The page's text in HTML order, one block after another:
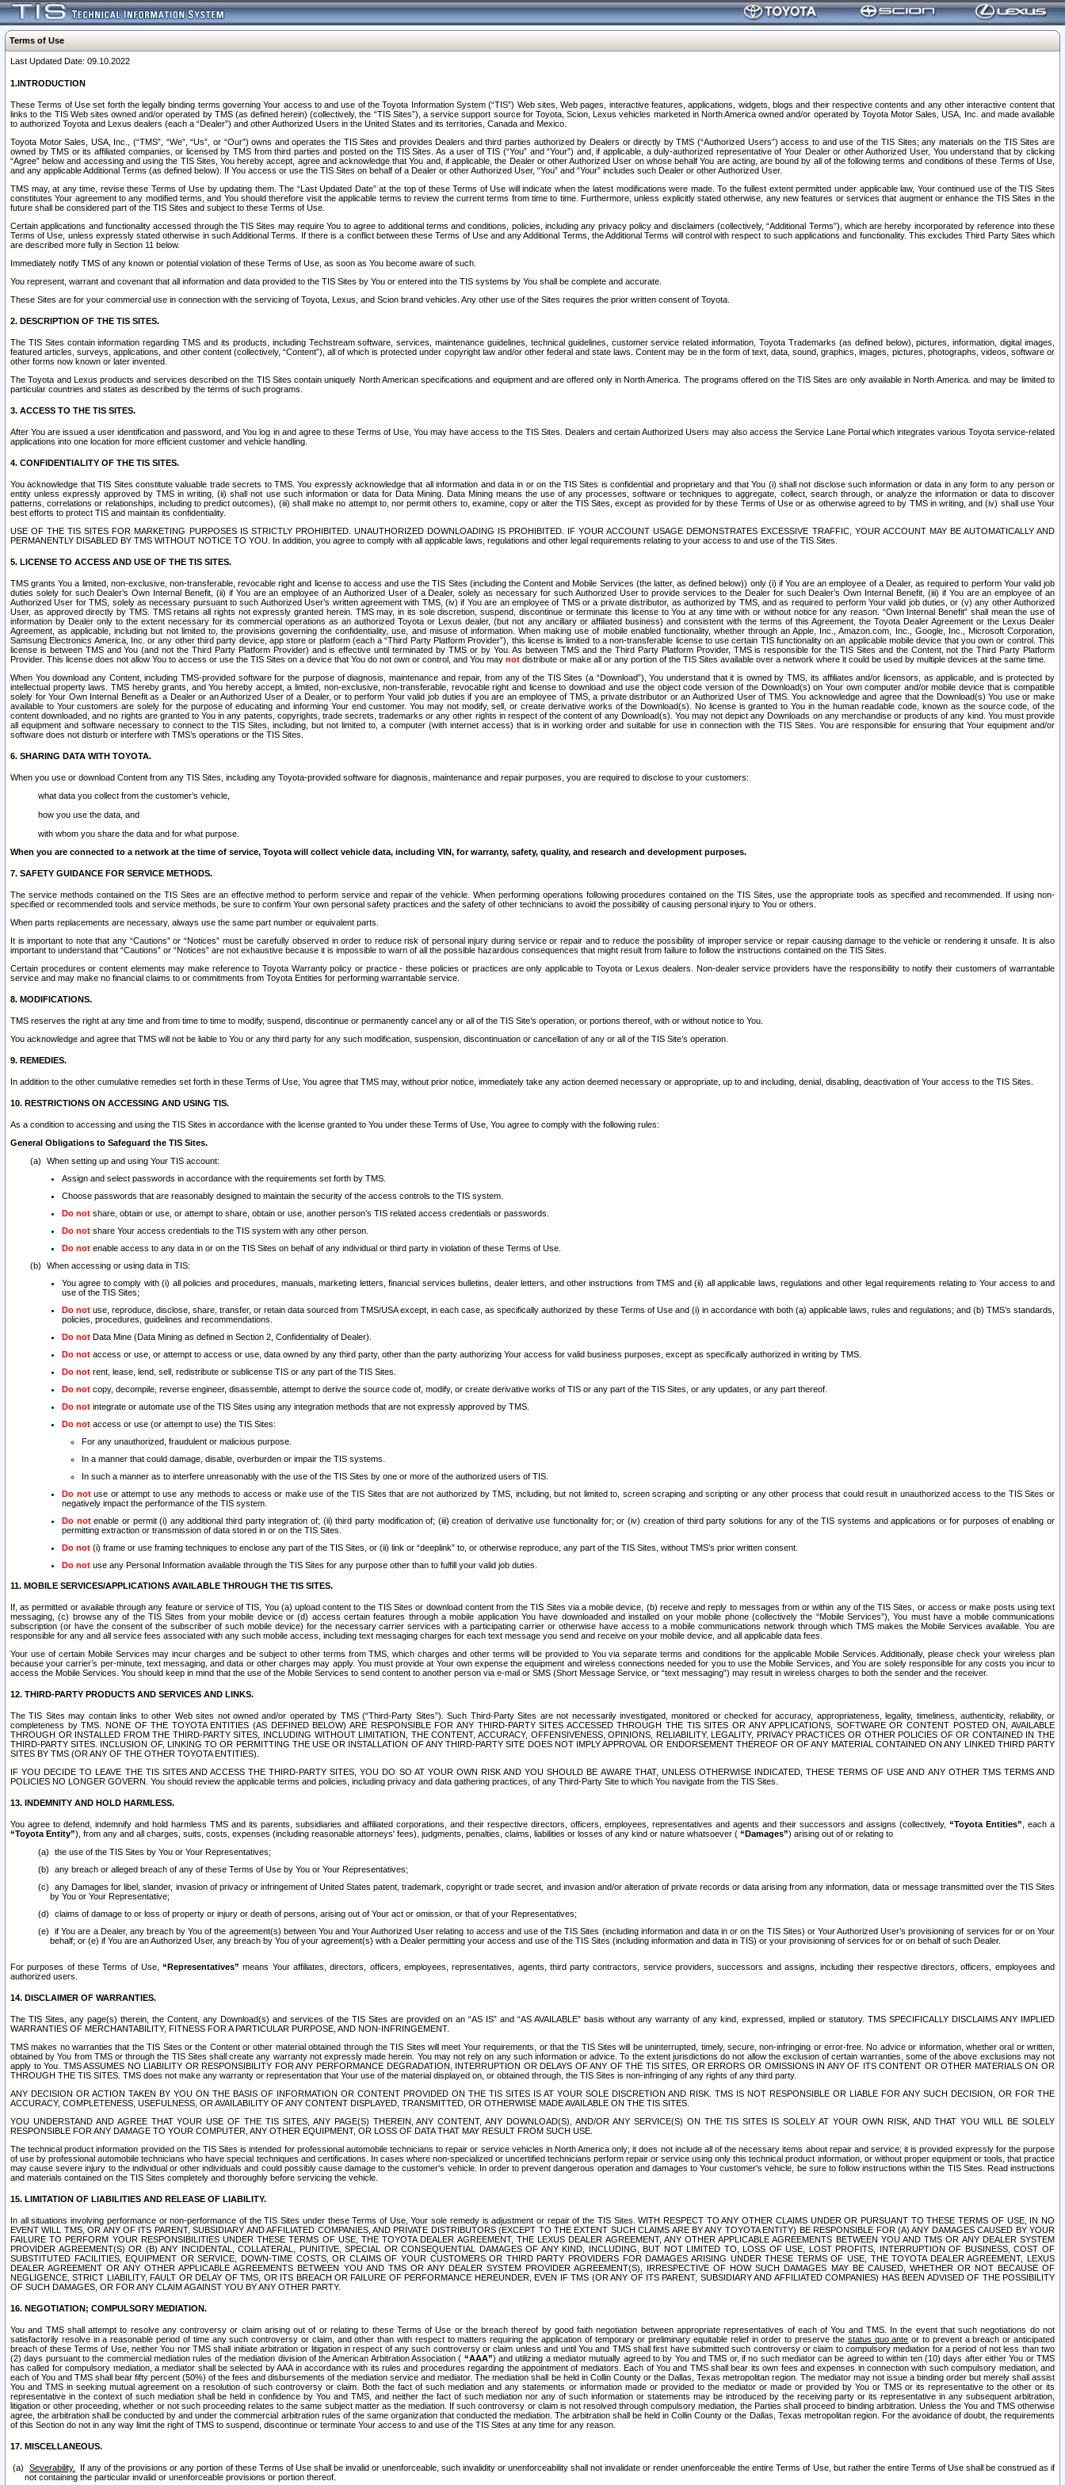
Terms of Use
Last Updated Date: 09.10.2022
1.INTRODUCTION
These Terms of Use set forth the legally binding terms governing Your access to and use of the Toyota Information System (“TIS”) Web sites, Web pages, interactive features, applications, widgets, blogs and their respective contents and any other interactive content that
links to the TIS Web sites owned and/or operated by TMS (as defined herein) (collectively, the “TIS Sites”), a service support source for Toyota, Scion, Lexus vehicles marketed in North America owned and/or operated by Toyota Motor Sales, USA, Inc. and made available
to authorized Toyota and Lexus dealers (each a “Dealer”) and other Authorized Users in the United States and its territories, Canada and Mexico.
Toyota Motor Sales, USA, Inc., (“TMS”, “We”, “Us”, or “Our”) owns and operates the TIS Sites and provides Dealers and third parties authorized by Dealers or directly by TMS (“Authorized Users”) access to and use of the TIS Sites; any materials on the TIS Sites are
owned by TMS or its affiliated companies, or licensed by TMS from third parties and posted on the TIS Sites. As a user of TIS (“You” and “Your”) and, if applicable, a duly-authorized representative of Your Dealer or other Authorized User, You understand that by clicking
“Agree” below and accessing and using the TIS Sites, You hereby accept, agree and acknowledge that You and, if applicable, the Dealer or other Authorized User on whose behalf You are acting, are bound by all of the following terms and conditions of these Terms of Use,
and any applicable Additional Terms (as defined below). If You access or use the TIS Sites on behalf of a Dealer or other Authorized User, “You” and “Your” includes such Dealer or other Authorized User.
TMS may, at any time, revise these Terms of Use by updating them. The “Last Updated Date” at the top of these Terms of Use will indicate when the latest modifications were made. To the fullest extent permitted under applicable law, Your continued use of the TIS Sites
constitutes Your agreement to any modified terms, and You should therefore visit the applicable terms to review the current terms from time to time. Furthermore, unless explicitly stated otherwise, any new features or services that augment or enhance the TIS Sites in the
future shall be considered part of the TIS Sites and subject to these Terms of Use.
Certain applications and functionality accessed through the TIS Sites may require You to agree to additional terms and conditions, policies, including any privacy policy and disclaimers (collectively, “Additional Terms”), which are hereby incorporated by reference into these
Terms of Use, unless expressly stated otherwise in such Additional Terms. If there is a conflict between these Terms of Use and any Additional Terms, the Additional Terms will control with respect to such applications and functionality. This excludes Third Party Sites which
are described more fully in Section 11 below.
Immediately notify TMS of any known or potential violation of these Terms of Use, as soon as You become aware of such.
You represent, warrant and covenant that all information and data provided to the TIS Sites by You or entered into the TIS systems by You shall be complete and accurate.
These Sites are for your commercial use in connection with the servicing of Toyota, Lexus, and Scion brand vehicles. Any other use of the Sites requires the prior written consent of Toyota.
2. DESCRIPTION OF THE TIS SITES.
The TIS Sites contain information regarding TMS and its products, including Techstream software, services, maintenance guidelines, technical guidelines, customer service related information, Toyota Trademarks (as defined below), pictures, information, digital images,
featured articles, surveys, applications, and other content (collectively, “Content”), all of which is protected under copyright law and/or other federal and state laws. Content may be in the form of text, data, sound, graphics, images, pictures, photographs, videos, software or
other forms now known or later invented.
The Toyota and Lexus products and services described on the TIS Sites contain uniquely North American specifications and equipment and are offered only in North America. The programs offered on the TIS Sites are only available in North America. and may be limited to
particular countries and states as described by the terms of such programs.
3. ACCESS TO THE TIS SITES.
After You are issued a user identification and password, and You log in and agree to these Terms of Use, You may have access to the TIS Sites. Dealers and certain Authorized Users may also access the Service Lane Portal which integrates various Toyota service-related
applications into one location for more efficient customer and vehicle handling.
4. CONFIDENTIALITY OF THE TIS SITES.
You acknowledge that TIS Sites constitute valuable trade secrets to TMS. You expressly acknowledge that all information and data in or on the TIS Sites is confidential and proprietary and that You (i) shall not disclose such information or data in any form to any person or
entity unless expressly approved by TMS in writing, (ii) shall not use such information or data for Data Mining. Data Mining means the use of any processes, software or techniques to aggregate, collect, search through, or analyze the information or data to discover
patterns, correlations or relationships, including to predict outcomes), (iii) shall make no attempt to, nor permit others to, examine, copy or alter the TIS Sites, except as provided for by these Terms of Use or as otherwise agreed to by TMS in writing, and (iv) shall use Your
best efforts to protect TIS and maintain its confidentiality.
USE OF THE TIS SITES FOR MARKETING PURPOSES IS STRICTLY PROHIBITED. UNAUTHORIZED DOWNLOADING IS PROHIBITED. IF YOUR ACCOUNT USAGE DEMONSTRATES EXCESSIVE TRAFFIC, YOUR ACCOUNT MAY BE AUTOMATICALLY AND
PERMANENTLY DISABLED BY TMS WITHOUT NOTICE TO YOU. In addition, you agree to comply with all applicable laws, regulations and other legal requirements relating to your access to and use of the TIS Sites.
5. LICENSE TO ACCESS AND USE OF THE TIS SITES.
TMS grants You a limited, non-exclusive, non-transferable, revocable right and license to access and use the TIS Sites (including the Content and Mobile Services (the latter, as defined below)) only (i) if You are an employee of a Dealer, as required to perform Your valid job
duties solely for such Dealer’s Own Internal Benefit, (ii) if You are an employee of an Authorized User of a Dealer, solely as necessary for such Authorized User to provide services to the Dealer for such Dealer’s Own Internal Benefit, (iii) if You are an employee of an
Authorized User for TMS, solely as necessary pursuant to such Authorized User’s written agreement with TMS, (iv) if You are an employee of TMS or a private distributor, as authorized by TMS, and as required to perform Your valid job duties, or (v) any other Authorized
User, as approved directly by TMS. TMS retains all rights not expressly granted herein. TMS may, in its sole discretion, suspend, discontinue or terminate this license to You at any time with or without notice for any reason. “Own Internal Benefit” shall mean the use of
information by Dealer only to the extent necessary for its commercial operations as an authorized Toyota or Lexus dealer, (but not any ancillary or affiliated business) and consistent with the terms of this Agreement, the Toyota Dealer Agreement or the Lexus Dealer
Agreement, as applicable, including but not limited to, the provisions governing the confidentiality, use, and misuse of information. When making use of mobile enabled functionality, whether through an Apple, Inc., Amazon.com, Inc., Google, Inc., Microsoft Corporation,
Samsung Electronics America, Inc. or any other third party device, app store or platform (each a “Third Party Platform Provider”), this license is limited to a non-transferable license to use certain TIS functionality on an applicable mobile device that you own or control. This
license is between TMS and You (and not the Third Party Platform Provider) and is effective until terminated by TMS or by You. As between TMS and the Third Party Platform Provider, TMS is responsible for the TIS Sites and the Content, not the Third Party Platform
Provider. This license does not allow You to access or use the TIS Sites on a device that You do not own or control, and You may not distribute or make all or any portion of the TIS Sites available over a network where it could be used by multiple devices at the same time.
When You download any Content, including TMS-provided software for the purpose of diagnosis, maintenance and repair, from any of the TIS Sites (a “Download”), You understand that it is owned by TMS, its affiliates and/or licensors, as applicable, and is protected by
intellectual property laws. TMS hereby grants, and You hereby accept, a limited, non-exclusive, non-transferable, revocable right and license to download and use the object code version of the Download(s) on Your own computer and/or mobile device that is compatible
solely for Your Own Internal Benefit as a Dealer or an Authorized User of a Dealer, or to perform Your valid job duties if you are an employee of TMS, a private distributor or an Authorized User of TMS. You acknowledge and agree that the Download(s) You use or make
available to Your customers are solely for the purpose of educating and informing Your end customer. You may not modify, sell, or create derivative works of the Download(s). No license is granted to You in the human readable code, known as the source code, of the
content downloaded, and no rights are granted to You in any patents, copyrights, trade secrets, trademarks or any other rights in respect of the content of any Download(s). You may not depict any Downloads on any merchandise or products of any kind. You must provide
all equipment and software necessary to connect to the TIS Sites, including, but not limited to, a computer (with internet access) that is in working order and suitable for use in connection with the TIS Sites. You are responsible for ensuring that Your equipment and/or
software does not disturb or interfere with TMS’s operations or the TIS Sites.
6. SHARING DATA WITH TOYOTA.
When you use or download Content from any TIS Sites, including any Toyota-provided software for diagnosis, maintenance and repair purposes, you are required to disclose to your customers:
what data you collect from the customer’s vehicle,
how you use the data, and
with whom you share the data and for what purpose.
When you are connected to a network at the time of service, Toyota will collect vehicle data, including VIN, for warranty, safety, quality, and research and development purposes.
7. SAFETY GUIDANCE FOR SERVICE METHODS.
The service methods contained on the TIS Sites are an effective method to perform service and repair of the vehicle. When performing operations following procedures contained on the TIS Sites, use the appropriate tools as specified and recommended. If using non-
specified or recommended tools and service methods, be sure to confirm Your own personal safety practices and the safety of other technicians to avoid the possibility of causing personal injury to You or others.
When parts replacements are necessary, always use the same part number or equivalent parts.
It is important to note that any “Cautions” or “Notices” must be carefully observed in order to reduce risk of personal injury during service or repair and to reduce the possibility of improper service or repair causing damage to the vehicle or rendering it unsafe. It is also
important to understand that “Cautions” or “Notices” are not exhaustive because it is impossible to warn of all the possible hazardous consequences that might result from failure to follow the instructions contained on the TIS Sites.
Certain procedures or content elements may make reference to Toyota Warranty policy or practice - these policies or practices are only applicable to Toyota or Lexus dealers. Non-dealer service providers have the responsibility to notify their customers of warrantable
service and may make no financial claims to or commitments from Toyota Entities for performing warrantable service.
8. MODIFICATIONS.
TMS reserves the right at any time and from time to time to modify, suspend, discontinue or permanently cancel any or all of the TIS Site’s operation, or portions thereof, with or without notice to You.
You acknowledge and agree that TMS will not be liable to You or any third party for any such modification, suspension, discontinuation or cancellation of any or all of the TIS Site’s operation.
9. REMEDIES.
In addition to the other cumulative remedies set forth in these Terms of Use, You agree that TMS may, without prior notice, immediately take any action deemed necessary or appropriate, up to and including, denial, disabling, deactivation of Your access to the TIS Sites.
10. RESTRICTIONS ON ACCESSING AND USING TIS.
As a condition to accessing and using the TIS Sites in accordance with the license granted to You under these Terms of Use, You agree to comply with the following rules:
General Obligations to Safeguard the TIS Sites.
When setting up and using Your TIS account:
Assign and select passwords in accordance with the requirements set forth by TMS.
Choose passwords that are reasonably designed to maintain the security of the access controls to the TIS system.
Do not share, obtain or use, or attempt to share, obtain or use, another person’s TIS related access credentials or passwords.
Do not share Your access credentials to the TIS system with any other person.
Do not enable access to any data in or on the TIS Sites on behalf of any individual or third party in violation of these Terms of Use.
When accessing or using data in TIS:
You agree to comply with (i) all policies and procedures, manuals, marketing letters, financial services bulletins, dealer letters, and other instructions from TMS and (ii) all applicable laws, regulations and other legal requirements relating to Your access to and
use of the TIS Sites;
Do not use, reproduce, disclose, share, transfer, or retain data sourced from TMS/USA except, in each case, as specifically authorized by these Terms of Use and (i) in accordance with both (a) applicable laws, rules and regulations; and (b) TMS’s standards,
policies, procedures, guidelines and recommendations.
Do not Data Mine (Data Mining as defined in Section 2, Confidentiality of Dealer).
Do not access or use, or attempt to access or use, data owned by any third party, other than the party authorizing Your access for valid business purposes, except as specifically authorized in writing by TMS.
Do not rent, lease, lend, sell, redistribute or sublicense TIS or any part of the TIS Sites.
Do not copy, decompile, reverse engineer, disassemble, attempt to derive the source code of, modify, or create derivative works of TIS or any part of the TIS Sites, or any updates, or any part thereof.
Do not integrate or automate use of the TIS Sites using any integration methods that are not expressly approved by TMS.
Do not access or use (or attempt to use) the TIS Sites:
For any unauthorized, fraudulent or malicious purpose.
In a manner that could damage, disable, overburden or impair the TIS systems.
In such a manner as to interfere unreasonably with the use of the TIS Sites by one or more of the authorized users of TIS.
Do notuse or attempt to use any methods to access or make use of the TIS Sites that are not authorized by TMS, including, but not limited to, screen scraping and scripting or any other process that could result in unauthorized access to the TIS Sites or
negatively impact the performance of the TIS system.
Do notenable or permit (i) any additional third party integration of; (ii) third party modification of; (iii) creation of derivative use functionality for; or (iv) creation of third party solutions for any of the TIS systems and applications or for purposes of enabling or
permitting extraction or transmission of data stored in or on the TIS Sites.
Do not (i) frame or use framing techniques to enclose any part of the TIS Sites, or (ii) link or “deeplink” to, or otherwise reproduce, any part of the TIS Sites, without TMS’s prior written consent.
Do not use any Personal Information available through the TIS Sites for any purpose other than to fulfill your valid job duties.
11. MOBILE SERVICES/APPLICATIONS AVAILABLE THROUGH THE TIS SITES.
If, as permitted or available through any feature or service of TIS, You (a) upload content to the TIS Sites or download content from the TIS Sites via a mobile device, (b) receive and reply to messages from or within any of the TIS Sites, or access or make posts using text
messaging, (c) browse any of the TIS Sites from your mobile device or (d) access certain features through a mobile application You have downloaded and installed on your mobile phone (collectively the “Mobile Services”), You must have a mobile communications
subscription (or have the consent of the subscriber of such mobile device) for the necessary carrier services with a participating carrier or otherwise have access to a mobile communications network through which TMS makes the Mobile Services available. You are
responsible for any and all service fees associated with any such mobile access, including text messaging charges for each text message you send and receive on your mobile device, and all applicable data fees.
Your use of certain Mobile Services may incur charges and be subject to other terms from TMS, which charges and other terms will be provided to You via separate terms and conditions for the applicable Mobile Services. Additionally, please check your wireless plan
because your carrier’s per-minute, text messaging, and data or other charges may apply. You must provide at Your own expense the equipment and wireless connections needed for you to use the Mobile Services, and You are solely responsible for any costs you incur to
access the Mobile Services. You should keep in mind that the use of the Mobile Services to send content to another person via e-mail or SMS (Short Message Service, or “text messaging”) may result in wireless charges to both the sender and the receiver.
12. THIRD-PARTY PRODUCTS AND SERVICES AND LINKS.
The TIS Sites may contain links to other Web sites not owned and/or operated by TMS (“Third-Party Sites”). Such Third-Party Sites are not necessarily investigated, monitored or checked for accuracy, appropriateness, legality, timeliness, authenticity, reliability, or
completeness by TMS. NONE OF THE TOYOTA ENTITIES (AS DEFINED BELOW) ARE RESPONSIBLE FOR ANY THIRD-PARTY SITES ACCESSED THROUGH THE TIS SITES OR ANY APPLICATIONS, SOFTWARE OR CONTENT POSTED ON, AVAILABLE
THROUGH OR INSTALLED FROM THE THIRD-PARTY SITES, INCLUDING WITHOUT LIMITATION, THE CONTENT, ACCURACY, OFFENSIVENESS, OPINIONS, RELIABILITY, LEGALITY, PRIVACY PRACTICES OR OTHER POLICIES OF OR CONTAINED IN THE
THIRD-PARTY SITES. INCLUSION OF, LINKING TO OR PERMITTING THE USE OR INSTALLATION OF ANY THIRD-PARTY SITE DOES NOT IMPLY APPROVAL OR ENDORSEMENT THEREOF OR OF ANY MATERIAL CONTAINED ON ANY LINKED THIRD PARTY
SITES BY TMS (OR ANY OF THE OTHER TOYOTA ENTITIES).
IF YOU DECIDE TO LEAVE THE TIS SITES AND ACCESS THE THIRD-PARTY SITES, YOU DO SO AT YOUR OWN RISK AND YOU SHOULD BE AWARE THAT, UNLESS OTHERWISE INDICATED, THESE TERMS OF USE AND ANY OTHER TMS TERMS AND
POLICIES NO LONGER GOVERN. You should review the applicable terms and policies, including privacy and data gathering practices, of any Third-Party Site to which You navigate from the TIS Sites.
13. INDEMNITY AND HOLD HARMLESS.
You agree to defend, indemnify and hold harmless TMS and its parents, subsidiaries and affiliated corporations, and their respective directors, officers, employees, representatives and agents and their successors and assigns (collectively, “Toyota Entities” , each a
“Toyota Entity”), from any and all charges, suits, costs, expenses (including reasonable attorneys' fees), judgments, penalties, claims, liabilities or losses of any kind or nature whatsoever ( “Damages”) arising out of or relating to
the use of the TIS Sites by You or Your Representatives;
any breach or alleged breach of any of these Terms of Use by You or Your Representatives;
any Damages for libel, slander, invasion of privacy or infringement of United States patent, trademark, copyright or trade secret, and invasion and/or alteration of private records or data arising from any information, data or message transmitted over the TIS Sites
by You or Your Representative;
claims of damage to or loss of property or injury or death of persons, arising out of Your act or omission, or that of your Representatives;
if You are a Dealer, any breach by You of the agreement(s) between You and Your Authorized User relating to access and use of the TIS Sites (including information and data in or on the TIS Sites) or Your Authorized User’s provisioning of services for or on Your
behalf; or (e) if You are an Authorized User, any breach by You of your agreement(s) with a Dealer permitting your access and use of the TIS Sites (including information and data in TIS) or your provisioning of services for or on behalf of such Dealer.
For purposes of these Terms of Use,“Representatives” means Your affiliates, directors, officers, employees, representatives, agents, third party contractors, service providers, successors and assigns, including their respective directors, officers, employees and
authorized users.
14. DISCLAIMER OF WARRANTIES.
The TIS Sites, any page(s) therein, the Content, any Download(s) and services of the TIS Sites are provided on an “AS IS” and “AS AVAILABLE” basis without any warranty of any kind, expressed, implied or statutory. TMS SPECIFICALLY DISCLAIMS ANY IMPLIED
WARRANTIES OF MERCHANTABILITY, FITNESS FOR A PARTICULAR PURPOSE, AND NON-INFRINGEMENT.
TMS makes no warranties that the TIS Sites or the Content or other material obtained through the TIS Sites will meet Your requirements, or that the TIS Sites will be uninterrupted, timely, secure, non-infringing or error-free. No advice or information, whether oral or written,
obtained by You from TMS or through the TIS Sites shall create any warranty not expressly made herein. You may not rely on any such information or advice. To the extent jurisdictions do not allow the exclusion of certain warranties, some of the above exclusions may not
apply to You. TMS ASSUMES NO LIABILITY OR RESPONSIBILITY FOR ANY PERFORMANCE DEGRADATION, INTERRUPTION OR DELAYS OF ANY OF THE TIS SITES, OR ERRORS OR OMISSIONS IN ANY OF ITS CONTENT OR OTHER MATERIALS ON OR
THROUGH THE TIS SITES. TMS does not make any warranty or representation that Your use of the material displayed on, or obtained through, the TIS Sites is non-infringing of any rights of any third party.
ANY DECISION OR ACTION TAKEN BY YOU ON THE BASIS OF INFORMATION OR CONTENT PROVIDED ON THE TIS SITES IS AT YOUR SOLE DISCRETION AND RISK. TMS IS NOT RESPONSIBLE OR LIABLE FOR ANY SUCH DECISION, OR FOR THE
ACCURACY, COMPLETENESS, USEFULNESS, OR AVAILABILITY OF ANY CONTENT DISPLAYED, TRANSMITTED, OR OTHERWISE MADE AVAILABLE ON THE TIS SITES.
YOU UNDERSTAND AND AGREE THAT YOUR USE OF THE TIS SITES, ANY PAGE(S) THEREIN, ANY CONTENT, ANY DOWNLOAD(S), AND/OR ANY SERVICE(S) ON THE TIS SITES IS SOLELY AT YOUR OWN RISK, AND THAT YOU WILL BE SOLELY
RESPONSIBLE FOR ANY DAMAGE TO YOUR COMPUTER, ANY OTHER EQUIPMENT, OR LOSS OF DATA THAT MAY RESULT FROM SUCH USE.
The technical product information provided on the TIS Sites is intended for professional automobile technicians to repair or service vehicles in North America only; it does not include all of the necessary items about repair and service; it is provided expressly for the purpose
of use by professional automobile technicians who have special techniques and certifications. In cases where non-specialized or uncertified technicians perform repair or service using only this technical product information, or without proper equipment or tools, that practice
may cause severe injury to the individual or other individuals and could possibly cause damage to the customer's vehicle. In order to prevent dangerous operation and damages to Your customer's vehicle, be sure to follow instructions within the TIS Sites. Read instructions
and materials contained on the TIS Sites completely and thoroughly before servicing the vehicle.
15. LIMITATION OF LIABILITIES AND RELEASE OF LIABILITY.
In all situations involving performance or non-performance of the TIS Sites under these Terms of Use, Your sole remedy is adjustment or repair of the TIS Sites. WITH RESPECT TO ANY OTHER CLAIMS UNDER OR PURSUANT TO THESE TERMS OF USE, IN NO
EVENT WILL TMS, OR ANY OF ITS PARENT, SUBSIDIARY AND AFFILIATED COMPANIES, AND PRIVATE DISTRIBUTORS (EXCEPT TO THE EXTENT SUCH CLAIMS ARE BY ANY TOYOTA ENTITY) BE RESPONSIBLE FOR (A) ANY DAMAGES CAUSED BY YOUR
FAILURE TO PERFORM YOUR RESPONSIBILITIES UNDER THESE TERMS OF USE, THE TOYOTA DEALER AGREEMENT, THE LEXUS DEALER AGREEMENT, ANY OTHER APPLICABLE AGREEMENTS BETWEEN YOU AND TMS OR ANY DEALER SYSTEM
PROVIDER AGREEMENT(S) OR (B) ANY INCIDENTAL, COLLATERAL, PUNITIVE, SPECIAL OR CONSEQUENTIAL DAMAGES OF ANY KIND, INCLUDING, BUT NOT LIMITED TO, LOSS OF USE, LOST PROFITS, INTERRUPTION OF BUSINESS, COST OF
SUBSTITUTED FACILITIES, EQUIPMENT OR SERVICE, DOWN-TIME COSTS, OR CLAIMS OF YOUR CUSTOMERS OR THIRD PARTY PROVIDERS FOR DAMAGES ARISING UNDER THESE TERMS OF USE, THE TOYOTA DEALER AGREEMENT, LEXUS
DEALER AGREEMENT OR ANY OTHER APPLICABLE AGREEMENTS BETWEEN YOU AND TMS OR ANY DEALER SYSTEM PROVIDER AGREEMENT(S), IRRESPECTIVE OF HOW SUCH DAMAGES MAY BE CAUSED, WHETHER OR NOT BECAUSE OF
NEGLIGENCE, STRICT LIABILITY, FAULT OR DELAY OF TMS, OR ITS BREACH OR FAILURE OF PERFORMANCE HEREUNDER, EVEN IF TMS (OR ANY OF ITS PARENT, SUBSIDIARY AND AFFILIATED COMPANIES) HAS BEEN ADVISED OF THE POSSIBILITY
OF SUCH DAMAGES, OR FOR ANY CLAIM AGAINST YOU BY ANY OTHER PARTY.
16. NEGOTIATION; COMPULSORY MEDIATION.
You and TMS shall attempt to resolve any controversy or claim arising out of or relating to these Terms of Use or the breach thereof by good faith negotiation between appropriate representatives of each of You and TMS. In the event that such negotiations do not
satisfactorily resolve in a reasonable period of time any such controversy or claim, and other than with respect to matters requiring the application of temporary or preliminary equitable relief in order to preserve the status quo ante or to prevent a breach or anticipated
breach of these Terms of Use, neither You nor TMS shall initiate arbitration or litigation in respect of any such controversy or claim unless and until You and TMS shall first have submitted such controversy or claim to compulsory mediation for a period of not less than two
(2) days pursuant to the commercial mediation rules of the mediation division of the American Arbitration Association ( “AAA”) and utilizing a mediator mutually agreed to by You and TMS or, if no such mediator can be agreed to within ten (10) days after either You or TMS
has called for compulsory mediation, a mediator shall be selected by AAA in accordance with its rules and procedures regarding the appointment of mediators. Each of You and TMS shall bear its own fees and expenses in connection with such compulsory mediation, and
each of You and TMS shall bear fifty percent (50%) of the fees and disbursements of the mediation service and mediator. The mediation shall be held in Collin County or the Dallas, Texas metropolitan region. The mediator may not issue a binding order but merely shall assist
You and TMS in seeking mutual agreement on a resolution of such controversy or claim. Both the fact of such mediation and any statements or information made or provided to the mediator or made or provided by You or TMS or its representative to the other or its
representative in the context of such mediation shall be held in confidence by You and TMS, and neither the fact of such mediation nor any of such information or statements may be introduced by the receiving party or its representative in any subsequent arbitration,
litigation or other proceeding, whether or not such proceeding relates to the same subject matter as the mediation. If such controversy or claim is not resolved through compulsory mediation, the Parties shall proceed to binding arbitration. Unless the You and TMS otherwise
agree, the arbitration shall be conducted by and under the commercial arbitration rules of the same organization that conducted the mediation. The arbitration shall be held in Collin County or the Dallas, Texas metropolitan region. For the avoidance of doubt, the requirements
of this Section do not in any way limit the right of TMS to suspend, discontinue or terminate Your access to and use of the TIS Sites at any time for any reason.
17. MISCELLANEOUS.
Severability.
If any of the provisions or any portion of these Terms of Use shall be invalid or unenforceable, such invalidity or unenforceability shall not invalidate or render unenforceable the entire Terms of Use, but rather the entire Terms of Use shall be construed as if
not containing the particular invalid or unenforceable provisions or portion thereof.